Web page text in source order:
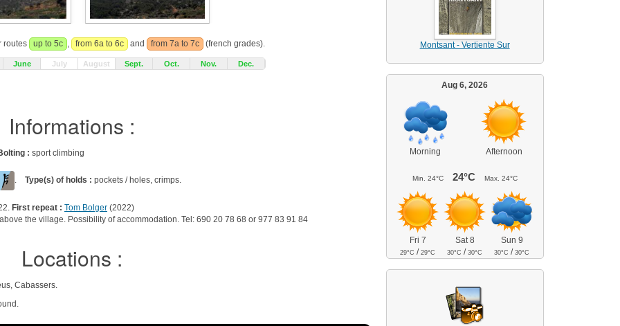
routes up to 5c , from 6a to 6c and from 7a to 7c (french grades).
June July August Sept. Oct. Nov. Dec.
Informations :
: sport climbing
. Type(s) of holds : pockets / holes, crimps.
First repeat : Tom Bolger (2022)
the village. Possibility of accommodation. Tel: 690 20 78 68 or 977 83 91 84
Locations :
Cabassers.
Montsant - Vertiente Sur
Aug 6, 2026
Morning Afternoon
Min. 24°C 24°C Max. 24°C
Fri 7
29°C /29°C
Sat 8
30°C /30°C
Sun 9
30°C /30°C